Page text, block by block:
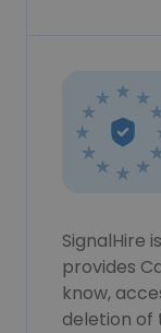
SignalHire
provides
know,
deletion of